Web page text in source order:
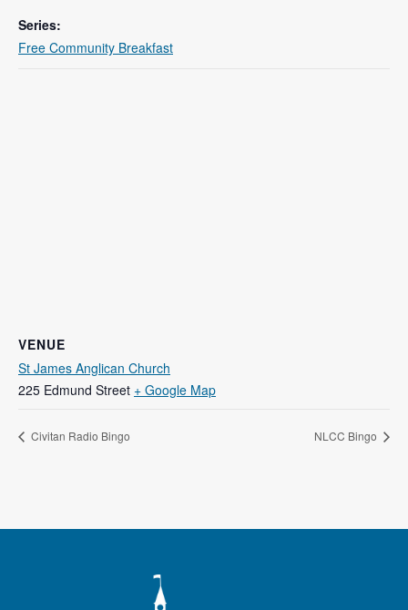
Series:
Free Community Breakfast
VENUE
St James Anglican Church
225 Edmund Street + Google Map
Civitan Radio Bingo NLCC Bingo